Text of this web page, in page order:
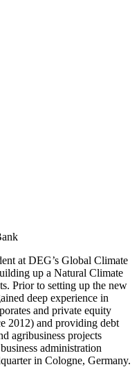
at DEG’s Global Climate
up a Natural Climate
Prior to setting up the new
deep experience in
and private equity
2012) and providing debt
agribusiness projects
administration
in Cologne, Germany.